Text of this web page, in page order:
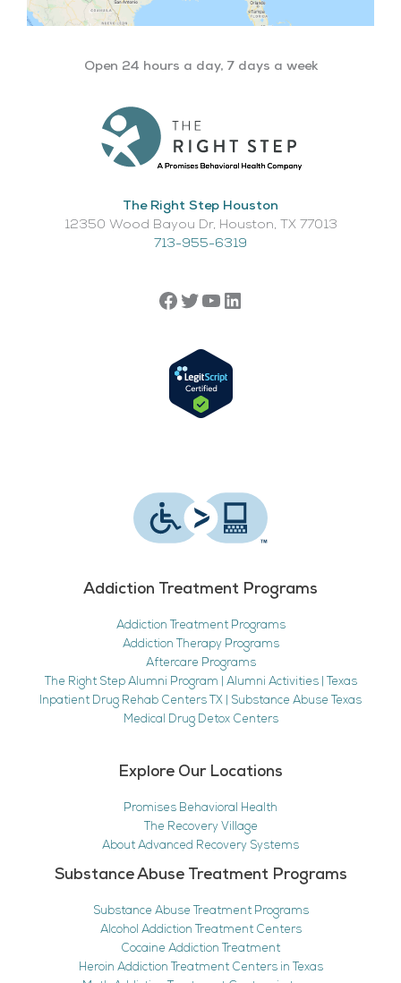
Open 24 hours a day, 7 days a week
The Right Step Houston
12350 Wood Bayou Dr, Houston, TX 77013​
713-955-6319
Addiction Treatment Programs
Addiction Treatment Programs
Addiction Therapy Programs
Aftercare Programs
The Right Step Alumni Program | Alumni Activities | Texas
Inpatient Drug Rehab Centers TX | Substance Abuse Texas
Medical Drug Detox Centers
Explore Our Locations
Promises Behavioral Health
The Recovery Village
About Advanced Recovery Systems
Substance Abuse Treatment Programs
Substance Abuse Treatment Programs
Alcohol Addiction Treatment Centers
Cocaine Addiction Treatment
Heroin Addiction Treatment Centers in Texas